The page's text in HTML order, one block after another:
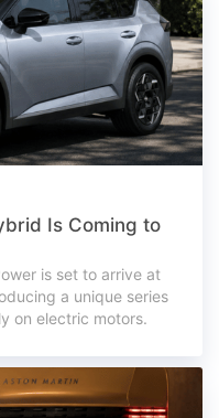
Is Coming to
is set to arrive at
a unique series
on electric motors.